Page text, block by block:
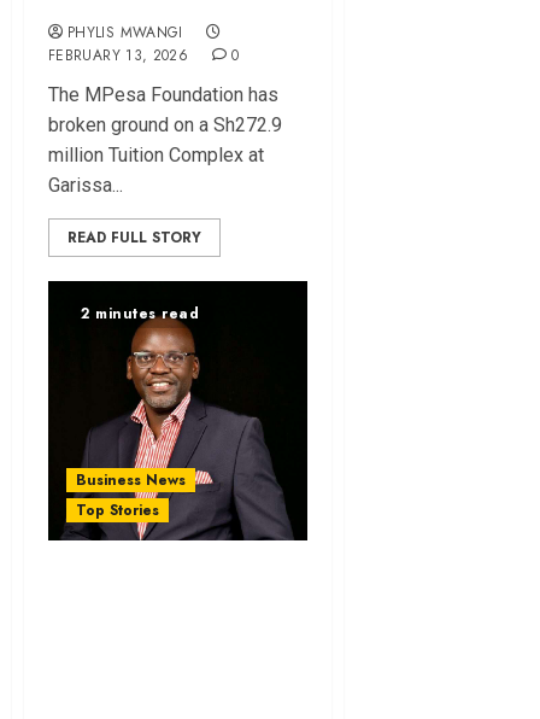
PHYLIS MWANGI
FEBRUARY 13, 2026
0
The MPesa Foundation ha⁠s
broke‍n ground on a Sh272.9
million Tuition Complex at
Garissa...
READ FULL STORY
2 minutes read
Business News
Top Stories